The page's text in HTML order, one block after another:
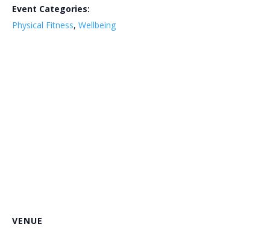
Event Categories:
Physical Fitness, Wellbeing
VENUE